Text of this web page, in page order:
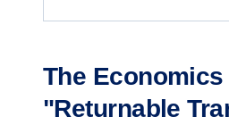
The Economics
"Returnable